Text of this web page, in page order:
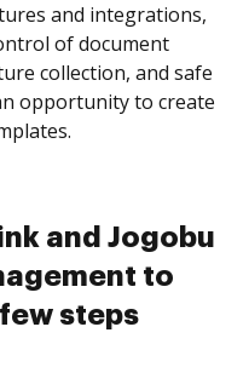
and integrations,
of document
collection, and safe
opportunity to create
and Jogobu
to
steps